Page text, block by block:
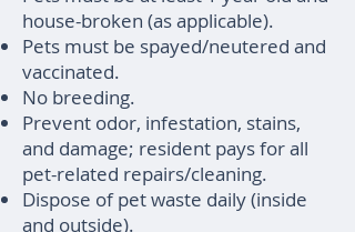
house-broken (as applicable).
Pets must be spayed/neutered and
vaccinated.
No breeding.
Prevent odor, infestation, stains,
and damage; resident pays for all
pet-related repairs/cleaning.
Dispose of pet waste daily (inside
and outside).